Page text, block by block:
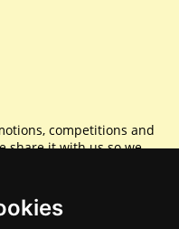
competitions and
share it with us so we
is caring.